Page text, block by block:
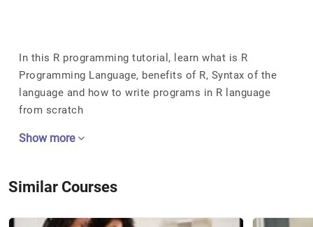
In this R programming tutorial, learn what is R
Programming Language, benefits of R, Syntax of the
language and how to write programs in R language
from scratch
Show more
Similar Courses